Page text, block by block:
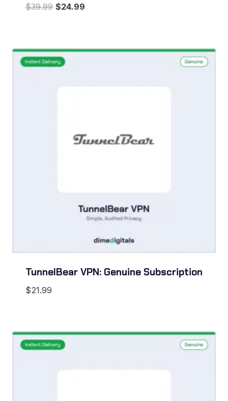
$39.99 Original
$24.99Current
TunnelBear VPN: Genuine Subscription
$21.99